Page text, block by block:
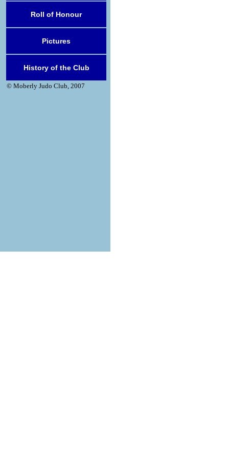
Roll of Honour
Pictures
History of the Club
© Moberly Judo Club, 2007